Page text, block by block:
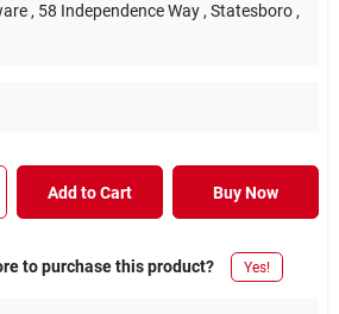
, 58 Independence Way , Statesboro ,
Add to Cart Buy Now
to purchase this product? Yes!